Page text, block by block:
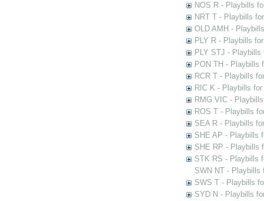
NOS R - Playbills
NRT T - Playbills
OLD AMH -
PLY R - Playbills
PLY STJ -
PON TH - Playbills
RCR T - Playbills
RIC K - Playbills
RMG VIC -
ROS T - Playbills
SEA R - Playbills
SHE AP - Playbills
SHE RP - Playbills
STK RS - Playbills
SWN NT - Playbills
SWS T - Playbills
SYD N - Playbills